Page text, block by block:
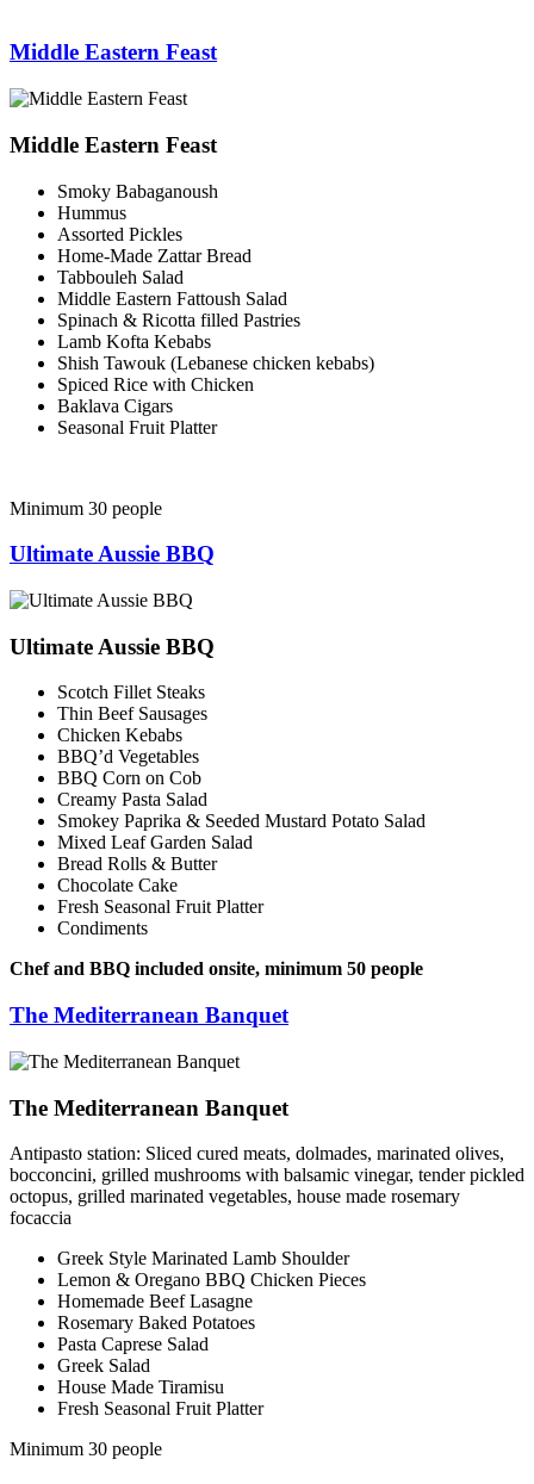
Middle Eastern Feast
Middle Eastern Feast
Smoky Babaganoush
Hummus
Assorted Pickles
Home-Made Zattar Bread
Tabbouleh Salad
Middle Eastern Fattoush Salad
Spinach & Ricotta filled Pastries
Lamb Kofta Kebabs
Shish Tawouk (Lebanese chicken kebabs)
Spiced Rice with Chicken
Baklava Cigars
Seasonal Fruit Platter
Minimum 30 people
Ultimate Aussie BBQ
Ultimate Aussie BBQ
Scotch Fillet Steaks
Thin Beef Sausages
Chicken Kebabs
BBQ’d Vegetables
BBQ Corn on Cob
Creamy Pasta Salad
Smokey Paprika & Seeded Mustard Potato Salad
Mixed Leaf Garden Salad
Bread Rolls & Butter
Chocolate Cake
Fresh Seasonal Fruit Platter
Condiments
Chef and BBQ included onsite, minimum 50 people
The Mediterranean Banquet
The Mediterranean Banquet
Antipasto station: Sliced cured meats, dolmades, marinated olives,
bocconcini, grilled mushrooms with balsamic vinegar, tender pickled
octopus, grilled marinated vegetables, house made rosemary
focaccia
Greek Style Marinated Lamb Shoulder
Lemon & Oregano BBQ Chicken Pieces
Homemade Beef Lasagne
Rosemary Baked Potatoes
Pasta Caprese Salad
Greek Salad
House Made Tiramisu
Fresh Seasonal Fruit Platter
Minimum 30 people